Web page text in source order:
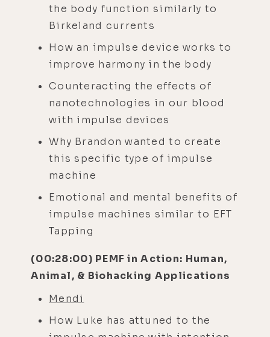
the body function similarly to
Birkeland currents
How an impulse device works to
improve harmony in the body
Counteracting the effects of
nanotechnologies in our blood
with impulse devices
Why Brandon wanted to create
this specific type of impulse
machine
Emotional and mental benefits of
impulse machines similar to EFT
Tapping
(00:28:00) PEMF in Action: Human,
Animal, & Biohacking Applications
Mendi
How Luke has attuned to the